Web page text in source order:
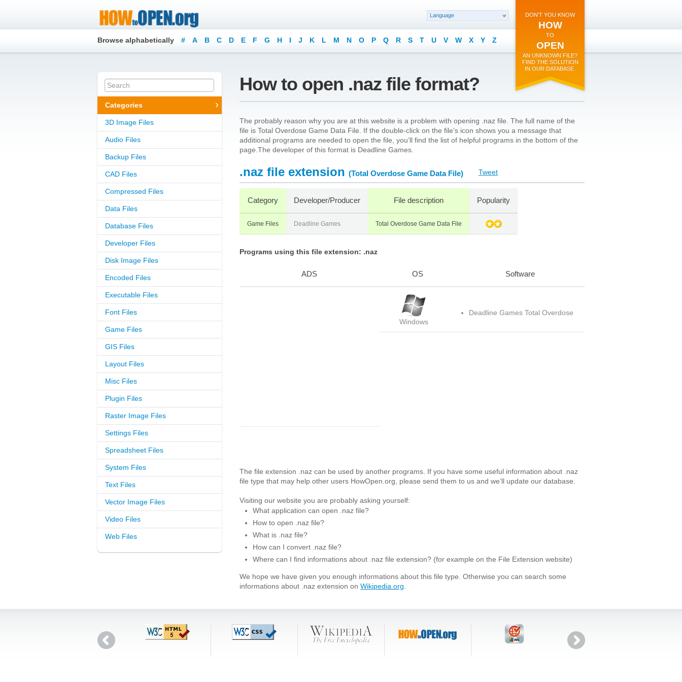
Browse alphabetically # A B C D E F G H I J K L M N O P Q R S T U V W X Y Z
DON'T YOU KNOW
HOW
TO
OPEN
AN UNKNOWN FILE?
FIND THE SOLUTION
IN OUR DATABASE.
Language
Categories
3D Image Files
Audio Files
Backup Files
CAD Files
Compressed Files
Data Files
Database Files
Developer Files
Disk Image Files
Encoded Files
Executable Files
Font Files
Game Files
GIS Files
Layout Files
Misc Files
Plugin Files
Raster Image Files
Settings Files
Spreadsheet Files
System Files
Text Files
Vector Image Files
Video Files
Web Files
How to open .naz file format?
The probably reason why you are at this website is a problem with opening .naz file. The full name of the
file is Total Overdose Game Data File. If the double-click on the file’s icon shows you a message that
additional programs are needed to open the file, you’ll find the list of helpful programs in the bottom of the
page.The developer of this format is Deadline Games.
.naz file extension (Total Overdose Game Data File) Tweet
Category Developer/Producer File description Popularity
Game Files Deadline Games Total Overdose Game Data File
Programs using this file extension: .naz
ADS OS Software
Windows
Deadline Games Total Overdose
The file extension .naz can be used by another programs. If you have some useful information about .naz
file type that may help other users HowOpen.org, please send them to us and we’ll update our database.
Visiting our website you are probably asking yourself:
What application can open .naz file?
How to open .naz file?
What is .naz file?
How can I convert .naz file?
Where can I find informations about .naz file extension? (for example on the File Extension website)
We hope we have given you enough informations about this file type. Otherwise you can search some
informations about .naz extension on Wikipedia.org